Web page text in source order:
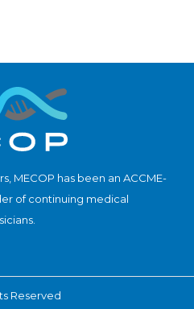
MECOP has been an ACCME-
of continuing medical
Reserved